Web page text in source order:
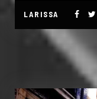
LARISSA